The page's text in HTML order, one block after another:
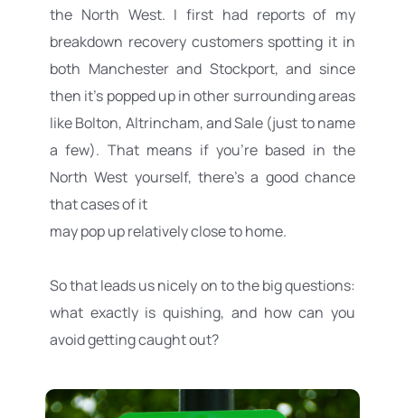
breakdown recovery customers spotting it in
both Manchester and Stockport, and since
then it’s popped up in other surrounding areas
like Bolton, Altrincham, and Sale (just to name
a few). That means if you’re based in the
North West yourself, there’s a good chance
that cases of it
may pop up relatively close to home.
So that leads us nicely on to the big questions:
what exactly is quishing, and how can you
avoid getting caught out?